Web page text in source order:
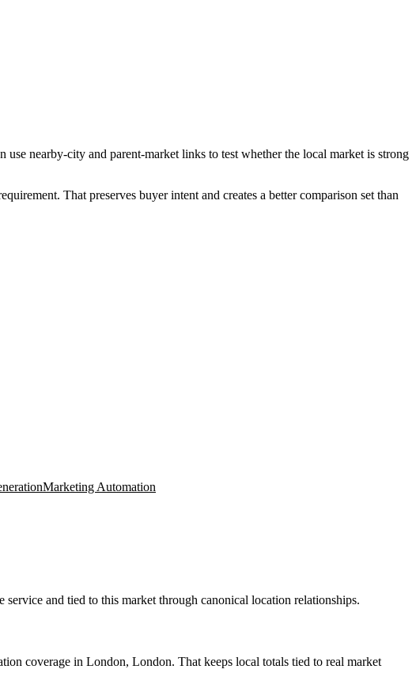
nearby-city and parent-market links to test whether the local market is strong
That preserves buyer intent and creates a better comparison set than
Marketing Automation
and tied to this market through canonical location relationships.
coverage in London, London. That keeps local totals tied to real market